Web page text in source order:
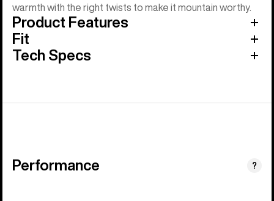
warmth with the right twists to make it mountain worthy.
Product Features
Fit
Tech Specs
Performance ?